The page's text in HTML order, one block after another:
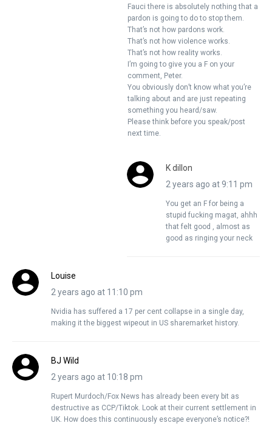
Fauci there is absolutely nothing that a
pardon is going to do to stop them.
That’s not how pardons work.
That’s not how violence works.
That’s not how reality works.
I’m going to give you a F on your
comment, Peter.
You obviously don’t know what you’re
talking about and are just repeating
something you heard/saw.
Please think before you speak/post
next time.
K dillon
2 years ago at 9:11 pm
You get an F for being a
stupid fucking magat, ahhh
that felt good , almost as
good as ringing your neck
Louise
2 years ago at 11:10 pm
Nvidia has suffered a 17 per cent collapse in a single day,
making it the biggest wipeout in US sharemarket history.
BJ Wild
2 years ago at 10:18 pm
Rupert Murdoch/Fox News has already been every bit as
destructive as CCP/Tiktok. Look at their current settlement in
UK. How does this continuously escape everyone’s notice?!